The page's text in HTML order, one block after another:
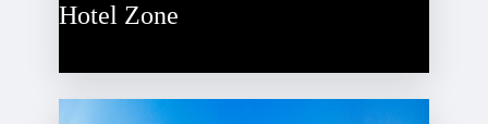
Hotel Zone